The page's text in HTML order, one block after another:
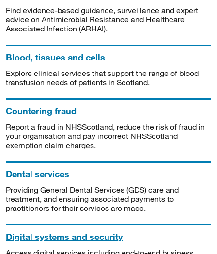
Find evidence-based guidance, surveillance and expert
advice on Antimicrobial Resistance and Healthcare
Associated Infection (ARHAI).
Blood, tissues and cells
Explore clinical services that support the range of blood
transfusion needs of patients in Scotland.
Countering fraud
Report a fraud in NHSScotland, reduce the risk of fraud in
your organisation and pay incorrect NHSScotland
exemption claim charges.
Dental services
Providing General Dental Services (GDS) care and
treatment, and ensuring associated payments to
practitioners for their services are made.
Digital systems and security